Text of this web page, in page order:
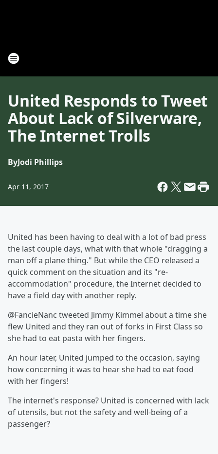
United Responds to Tweet
About Lack of Silverware,
The Internet Trolls
ByJodi Phillips
Apr 11, 2017
United has been having to deal with a lot of bad press
the last couple days, what with that whole "dragging a
man off a plane thing." But while the CEO released a
quick comment on the situation and its "re-
accommodation" procedure, the Internet decided to
have a field day with another reply.
@FancieNanc tweeted Jimmy Kimmel about a time she
flew United and they ran out of forks in First Class so
she had to eat pasta with her fingers.
An hour later, United jumped to the occasion, saying
how concerning it was to hear she had to eat food
with her fingers!
The internet's response? United is concerned with lack
of utensils, but not the safety and well-being of a
passenger?